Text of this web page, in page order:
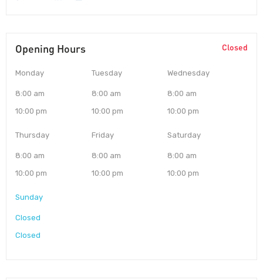
Opening Hours Closed
Monday
8:00 am
10:00 pm
Tuesday
8:00 am
10:00 pm
Wednesday
8:00 am
10:00 pm
Thursday
8:00 am
10:00 pm
Friday
8:00 am
10:00 pm
Saturday
8:00 am
10:00 pm
Sunday
Closed
Closed